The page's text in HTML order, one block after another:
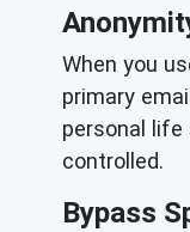
When you
primary
personal
controlled.
Bypass